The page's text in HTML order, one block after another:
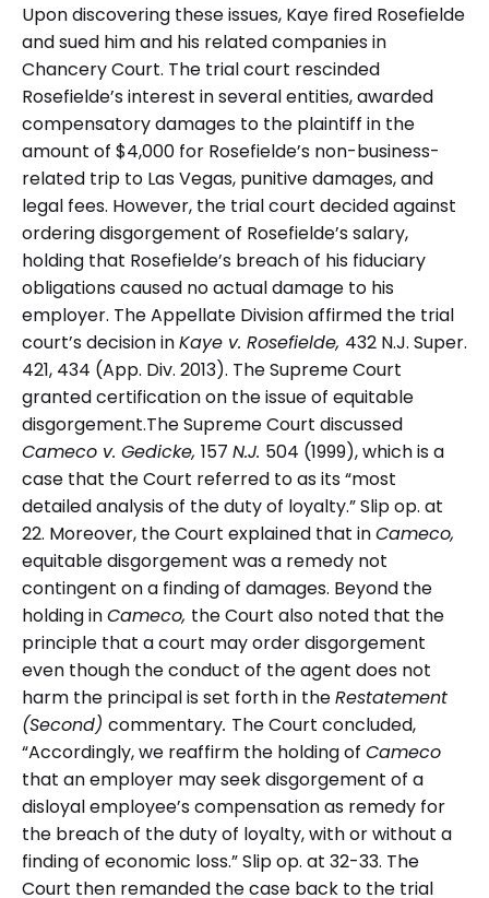
Upon discovering these issues, Kaye fired Rosefielde
and sued him and his related companies in
Chancery Court. The trial court rescinded
Rosefielde’s interest in several entities, awarded
compensatory damages to the plaintiff in the
amount of $4,000 for Rosefielde’s non-business-
related trip to Las Vegas, punitive damages, and
legal fees. However, the trial court decided against
ordering disgorgement of Rosefielde’s salary,
holding that Rosefielde’s breach of his fiduciary
obligations caused no actual damage to his
employer. The Appellate Division affirmed the trial
court’s decision inKaye v. Rosefielde, 432 N.J. Super.
421, 434 (App. Div. 2013). The Supreme Court
granted certification on the issue of equitable
disgorgement.The Supreme Court discussed
Cameco v. Gedicke, 157 N.J. 504 (1999), which is a
case that the Court referred to as its “most
detailed analysis of the duty of loyalty.” Slip op. at
22. Moreover, the Court explained that inCameco,
equitable disgorgement was a remedy not
contingent on a finding of damages. Beyond the
holding inCameco, the Court also noted that the
principle that a court may order disgorgement
even though the conduct of the agent does not
harm the principal is set forth in theRestatement
(Second) commentary. The Court concluded,
“Accordingly, we reaffirm the holding of Cameco
that an employer may seek disgorgement of a
disloyal employee’s compensation as remedy for
the breach of the duty of loyalty, with or without a
finding of economic loss.” Slip op. at 32-33. The
Court then remanded the case back to the trial